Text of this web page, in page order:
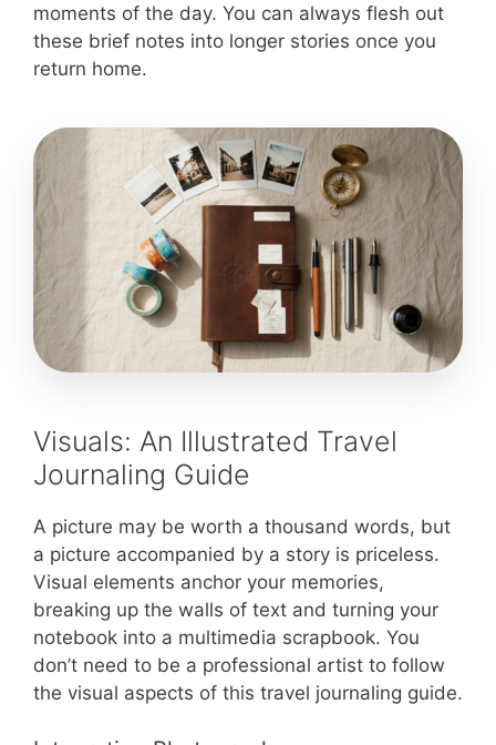
moments of the day. You can always flesh out
these brief notes into longer stories once you
return home.
Visuals: An Illustrated Travel
Journaling Guide
A picture may be worth a thousand words, but
a picture accompanied by a story is priceless.
Visual elements anchor your memories,
breaking up the walls of text and turning your
notebook into a multimedia scrapbook. You
don’t need to be a professional artist to follow
the visual aspects of this travel journaling guide.